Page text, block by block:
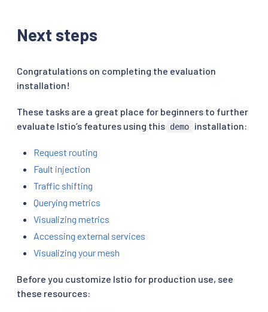
Next steps
Congratulations on completing the evaluation
installation!
These tasks are a great place for beginners to further
evaluate Istio’s features using this demo installation:
Request routing
Fault injection
Traffic shifting
Querying metrics
Visualizing metrics
Accessing external services
Visualizing your mesh
Before you customize Istio for production use, see
these resources: